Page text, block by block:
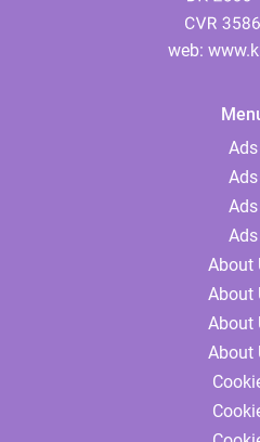
web:
Ads
Ads
Ads
Ads
About
About
About
About